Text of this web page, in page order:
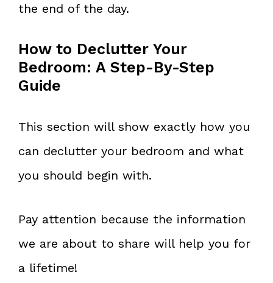
the end of the day.
How to Declutter Your
Bedroom: A Step-By-Step
Guide
This section will show exactly how you
can declutter your bedroom and what
you should begin with.
Pay attention because the information
we are about to share will help you for
a lifetime!